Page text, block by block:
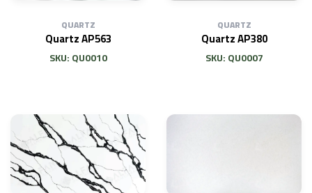
QUARTZ
Quartz AP563
SKU: QU0010
QUARTZ
Quartz AP380
SKU: QU0007